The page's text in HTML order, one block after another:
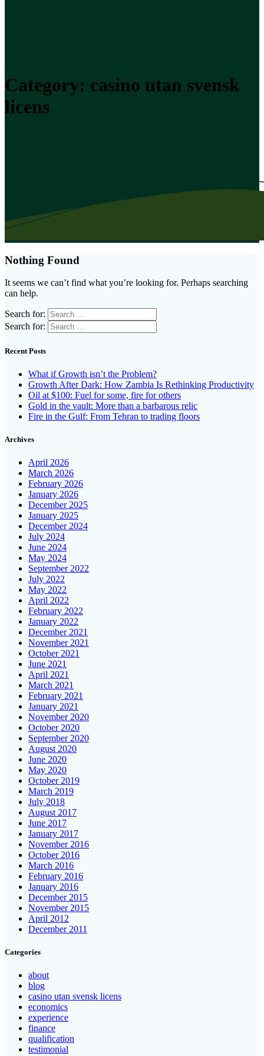
Category: casino utan svensk
licens
Nothing Found
It seems we can’t find what you’re looking for. Perhaps searching
can help.
Search for:
Search for:
Recent Posts
What if Growth isn’t the Problem?
Growth After Dark: How Zambia Is Rethinking Productivity
Oil at $100: Fuel for some, fire for others
Gold in the vault: More than a barbarous relic
Fire in the Gulf: From Tehran to trading floors
Archives
April 2026
March 2026
February 2026
January 2026
December 2025
January 2025
December 2024
July 2024
June 2024
May 2024
September 2022
July 2022
May 2022
April 2022
February 2022
January 2022
December 2021
November 2021
October 2021
June 2021
April 2021
March 2021
February 2021
January 2021
November 2020
October 2020
September 2020
August 2020
June 2020
May 2020
October 2019
March 2019
July 2018
August 2017
June 2017
January 2017
November 2016
October 2016
March 2016
February 2016
January 2016
December 2015
November 2015
April 2012
December 2011
Categories
about
blog
casino utan svensk licens
economics
experience
finance
qualification
testimonial